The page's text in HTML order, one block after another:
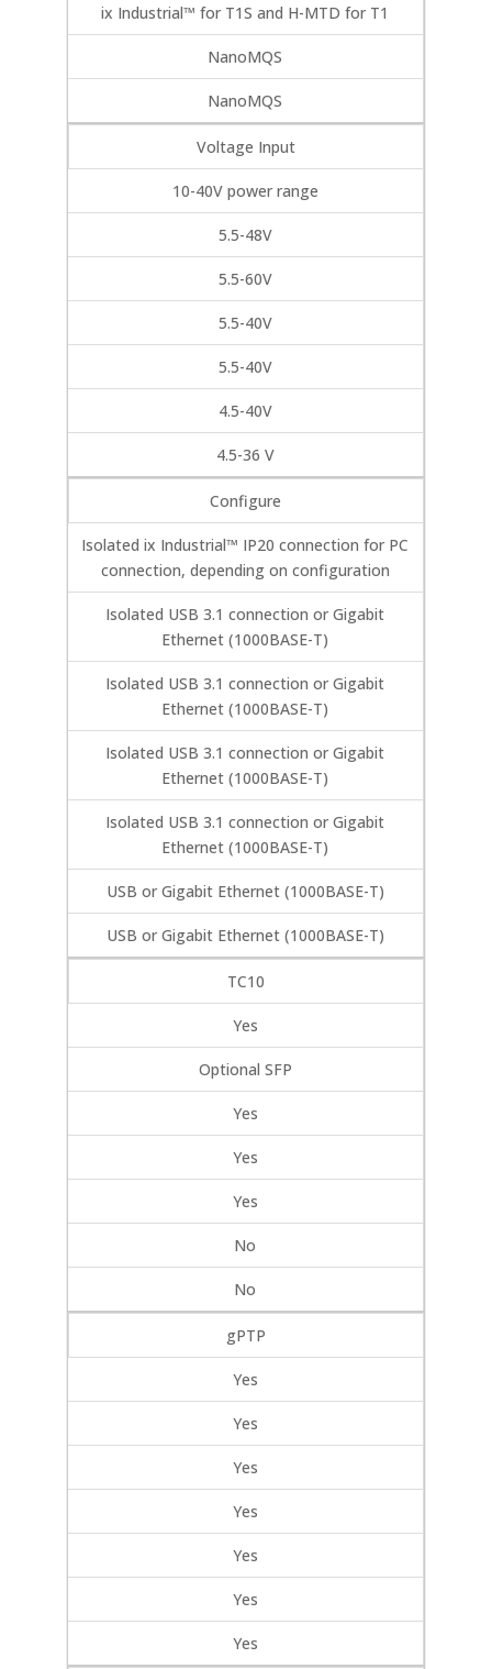
ix Industrial™ for T1S and H-MTD for T1
NanoMQS
NanoMQS
Voltage Input
10-40V power range
5.5-48V
5.5-60V
5.5-40V
5.5-40V
4.5-40V
4.5-36 V
Configure
Isolated ix Industrial™ IP20 connection for PC
connection, depending on configuration
Isolated USB 3.1 connection or Gigabit
Ethernet (1000BASE-T)
Isolated USB 3.1 connection or Gigabit
Ethernet (1000BASE-T)
Isolated USB 3.1 connection or Gigabit
Ethernet (1000BASE-T)
Isolated USB 3.1 connection or Gigabit
Ethernet (1000BASE-T)
USB or Gigabit Ethernet (1000BASE-T)
USB or Gigabit Ethernet (1000BASE-T)
TC10
Yes
Optional SFP
Yes
Yes
Yes
No
No
gPTP
Yes
Yes
Yes
Yes
Yes
Yes
Yes